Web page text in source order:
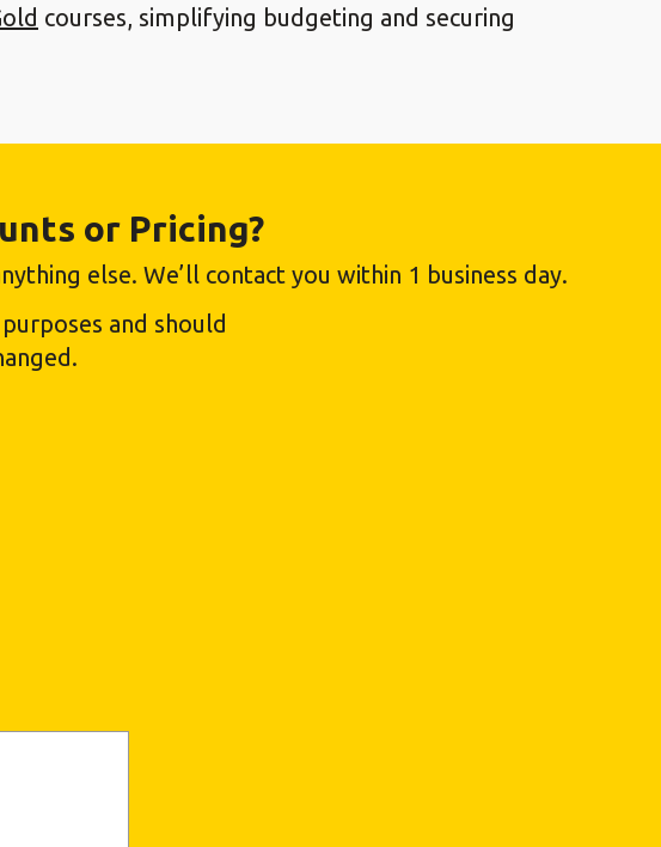
courses, simplifying budgeting and securing
or Pricing?
else. We’ll contact you within 1 business day.
and should